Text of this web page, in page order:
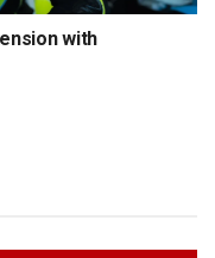
with